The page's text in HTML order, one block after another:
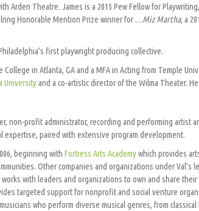
Arden Theatre. James is a 2015 Pew Fellow for
Honorable Mention Prize winner for ....Miz Martha, a
first playwright producing collective.
in Atlanta, GA and a MFA in Acting from Temple
Universityand a co-artistic director of the Wilma Theater.
non-profit administrator, recording and performing artist
paired with extensive program development.
beginning with Fortress Arts Academywhich provides
Other companies and organizations under Val’s
with leaders and organizations to own and share
targeted support for nonprofit and social venture
who perform diverse musical genres, from